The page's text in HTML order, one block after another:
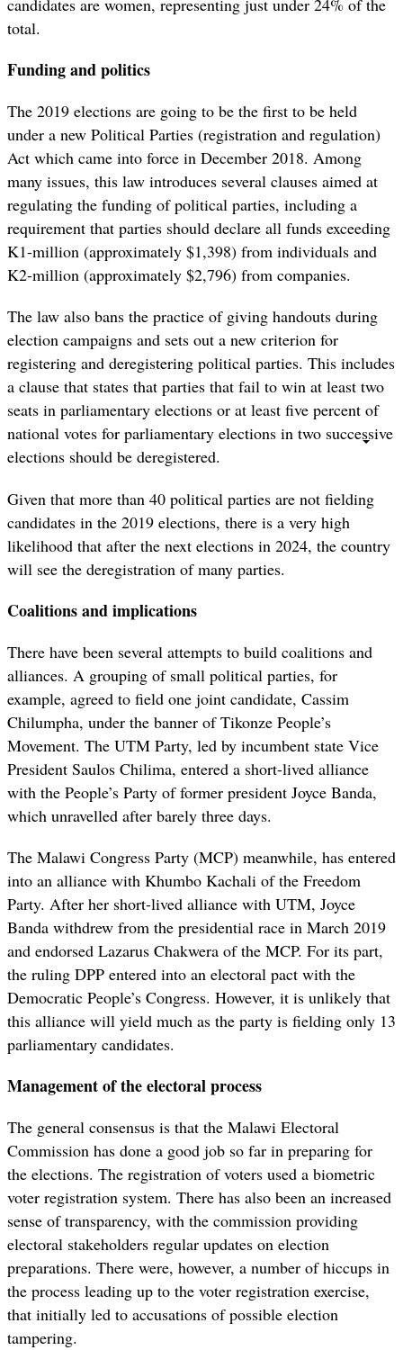
candidates are women, representing just under 24% of the
total.
Funding and politics
The 2019 elections are going to be the first to be held
under a new Political Parties (registration and regulation)
Act which came into force in December 2018. Among
many issues, this law introduces several clauses aimed at
regulating the funding of political parties, including a
requirement that parties should declare all funds exceeding
K1-million (approximately $1,398) from individuals and
K2-million (approximately $2,796) from companies.
The law also bans the practice of giving handouts during
election campaigns and sets out a new criterion for
registering and deregistering political parties. This includes
a clause that states that parties that fail to win at least two
seats in parliamentary elections or at least five percent of
national votes for parliamentary elections in two successive
elections should be deregistered.
Given that more than 40 political parties are not fielding
candidates in the 2019 elections, there is a very high
likelihood that after the next elections in 2024, the country
will see the deregistration of many parties.
Coalitions and implications
There have been several attempts to build coalitions and
alliances. A grouping of small political parties, for
example, agreed to field one joint candidate, Cassim
Chilumpha, under the banner of Tikonze People’s
Movement. The UTM Party, led by incumbent state Vice
President Saulos Chilima, entered a short-lived alliance
with the People’s Party of former president Joyce Banda,
which unravelled after barely three days.
The Malawi Congress Party (MCP) meanwhile, has entered
into an alliance with Khumbo Kachali of the Freedom
Party. After her short-lived alliance with UTM, Joyce
Banda withdrew from the presidential race in March 2019
and endorsed Lazarus Chakwera of the MCP. For its part,
the ruling DPP entered into an electoral pact with the
Democratic People’s Congress. However, it is unlikely that
this alliance will yield much as the party is fielding only 13
parliamentary candidates.
Management of the electoral process
The general consensus is that the Malawi Electoral
Commission has done a good job so far in preparing for
the elections. The registration of voters used a biometric
voter registration system. There has also been an increased
sense of transparency, with the commission providing
electoral stakeholders regular updates on election
preparations. There were, however, a number of hiccups in
the process leading up to the voter registration exercise,
that initially led to accusations of possible election
tampering.